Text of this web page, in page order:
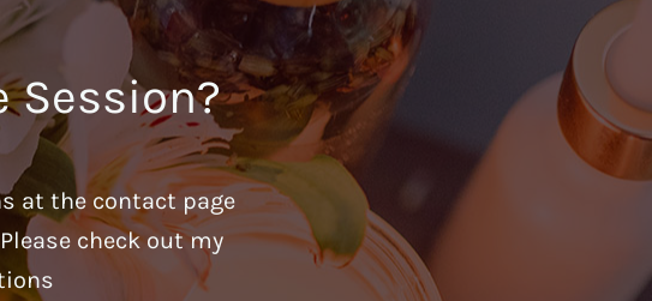
Session?
at the contact page
check out my